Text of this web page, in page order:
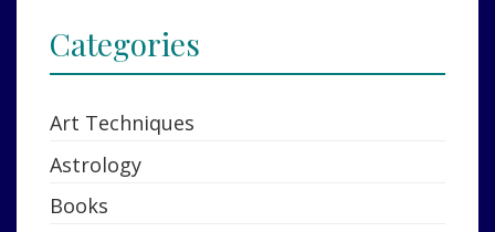
Categories
Art Techniques
Astrology
Books